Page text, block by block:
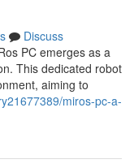
Discuss
PC emerges as a
This dedicated robot
aiming to
miros-pc-a-